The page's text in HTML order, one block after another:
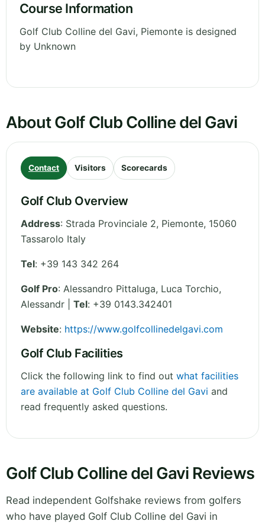
Course Information
Golf Club Colline del Gavi, Piemonte is designed
by Unknown
About Golf Club Colline del Gavi
Contact Visitors Scorecards
Golf Club Overview
Address: Strada Provinciale 2, Piemonte, 15060
Tassarolo Italy
Tel: +39 143 342 264
Golf Pro: Alessandro Pittaluga, Luca Torchio,
Alessandr | Tel: +39 0143.342401
Website: https://www.golfcollinedelgavi.com
Golf Club Facilities
Click the following link to find out what facilities
are available at Golf Club Colline del Gavi and
read frequently asked questions.
Golf Club Colline del Gavi Reviews
Read independent Golfshake reviews from golfers
who have played Golf Club Colline del Gavi in